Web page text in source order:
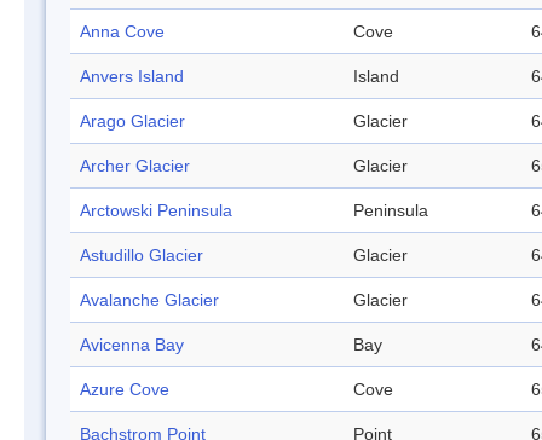
Anna Cove Cove
Anvers Island Island
Arago Glacier Glacier
Archer Glacier Glacier
Arctowski Peninsula Peninsula
Astudillo Glacier Glacier
Avalanche Glacier Glacier
Avicenna Bay Bay
Azure Cove Cove
Bachstrom Point Point